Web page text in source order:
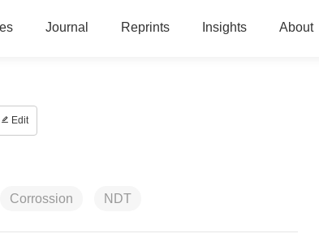
Journal Reprints Insights About
Edit
Corrossion NDT